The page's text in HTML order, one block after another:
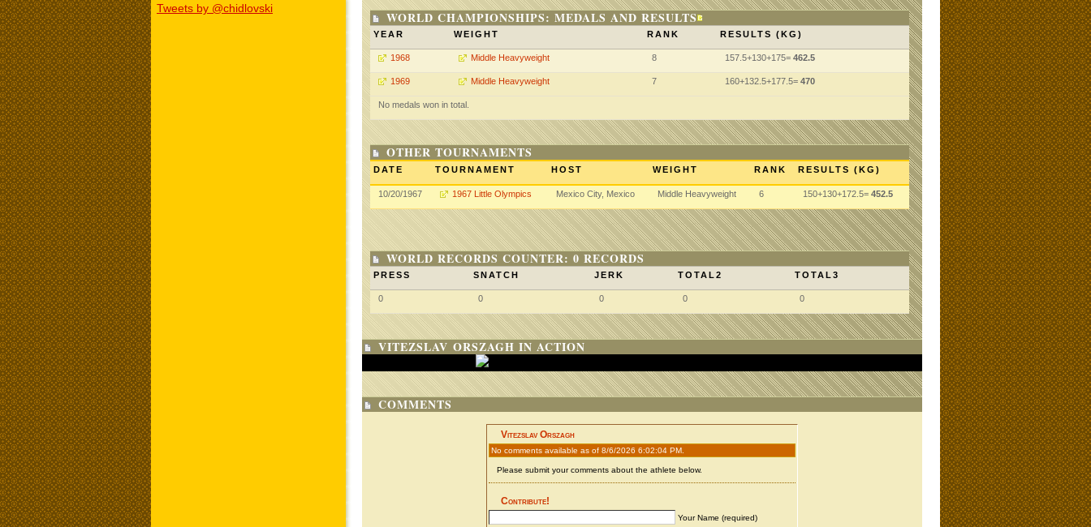
Tweets by @chidlovski
WORLD CHAMPIONSHIPS: MEDALS AND RESULTS
YEAR WEIGHT RANK RESULTS (KG)
1968 Middle Heavyweight 8 157.5+130+175= 462.5
1969 Middle Heavyweight 7 160+132.5+177.5= 470
No medals won in total.
OTHER TOURNAMENTS
DATE TOURNAMENT HOST WEIGHT RANK RESULTS (KG)
10/20/1967 1967 Little Olympics Mexico City, Mexico Middle Heavyweight 6 150+130+172.5= 452.5
WORLD RECORDS COUNTER: 0 RECORDS
PRESS SNATCH JERK TOTAL2 TOTAL3
0 0 0 0 0
VITEZSLAV ORSZAGH IN ACTION
COMMENTS